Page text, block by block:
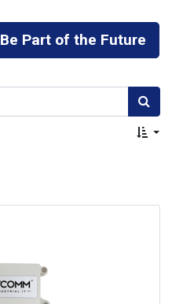
Be Part of the Future